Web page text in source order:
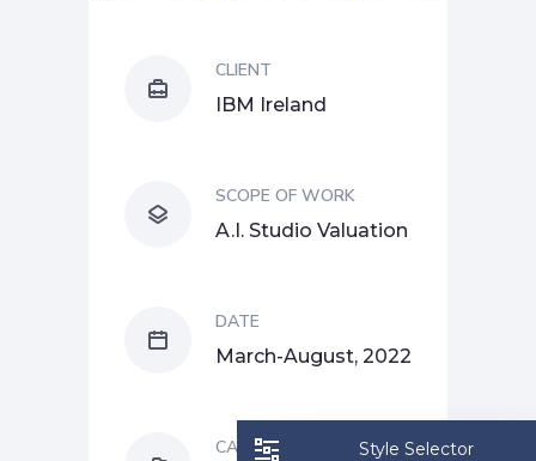
CLIENT
IBM Ireland
SCOPE OF WORK
A.I. Studio Valuation
DATE
March-August, 2022
CATEGORY
Style Selector